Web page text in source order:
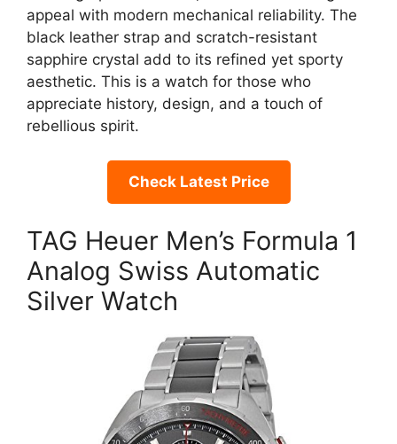
appeal with modern mechanical reliability. The
black leather strap and scratch-resistant
sapphire crystal add to its refined yet sporty
aesthetic. This is a watch for those who
appreciate history, design, and a touch of
rebellious spirit.
Check Latest Price
TAG Heuer Men’s Formula 1
Analog Swiss Automatic
Silver Watch